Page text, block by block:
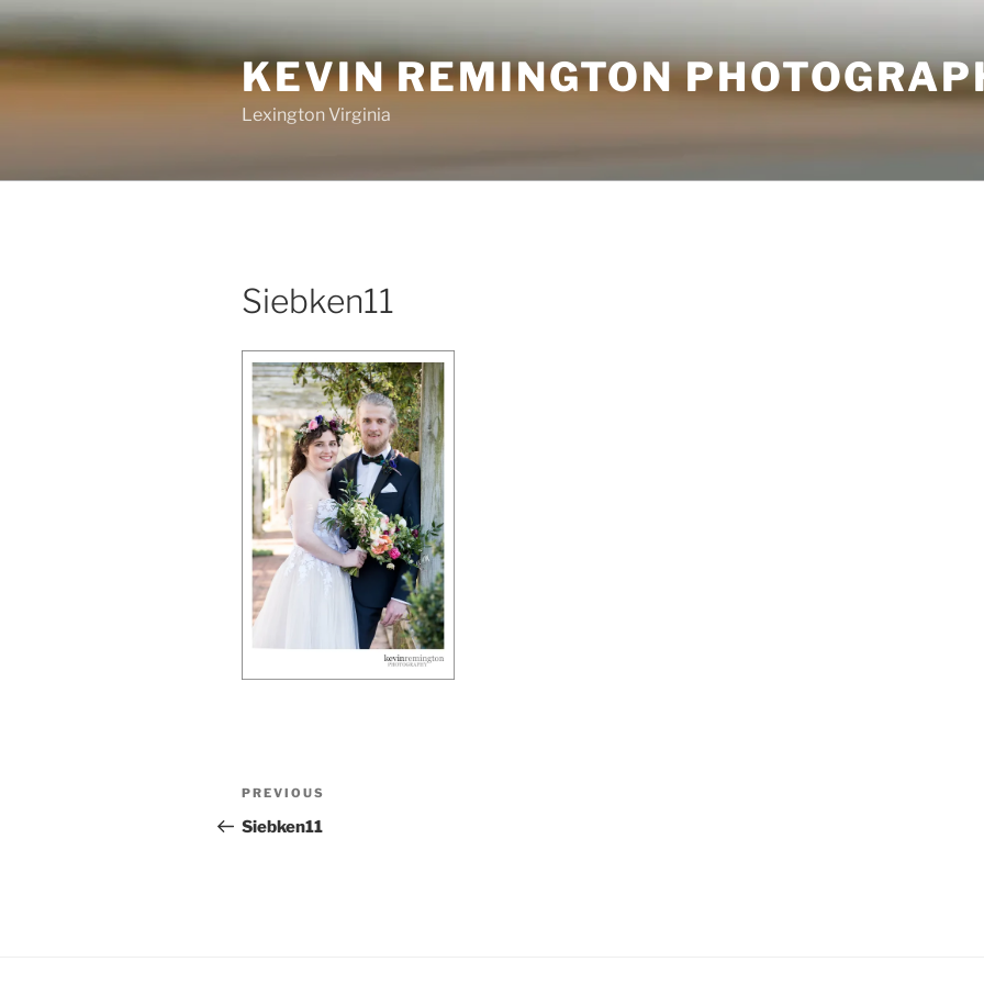
Skip
to
content
KEVIN REMINGTON
Lexington Virginia
Siebken11
Post
navigation
Previous
Post
PREVIOUS
Siebken11